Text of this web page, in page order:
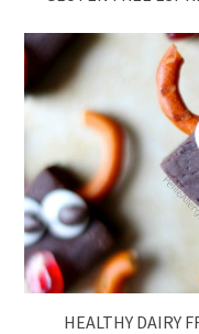
HEALTHY DAIRY